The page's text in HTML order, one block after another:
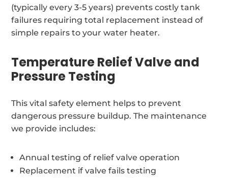
(typically every 3-5 years) prevents costly tank
failures requiring total replacement instead of
simple repairs to your water heater.
Temperature Relief Valve and
Pressure Testing
This vital safety element helps to prevent
dangerous pressure buildup. The maintenance
we provide includes:
Annual testing of relief valve operation
Replacement if valve fails testing